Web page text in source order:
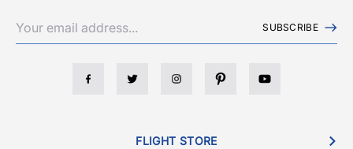
SUBSCRIBE
FLIGHT STORE